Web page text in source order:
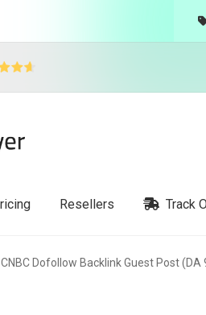
Resellers Track
CNBC Dofollow Backlink Guest Post (DA